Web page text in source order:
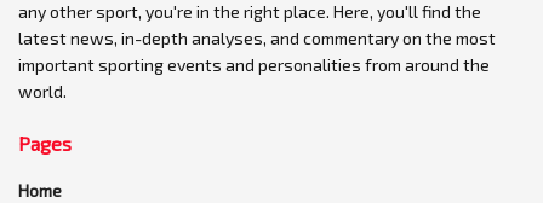
any other sport, you're in the right place. Here, you'll find the
latest news, in-depth analyses, and commentary on the most
important sporting events and personalities from around the
world.
Pages
Home